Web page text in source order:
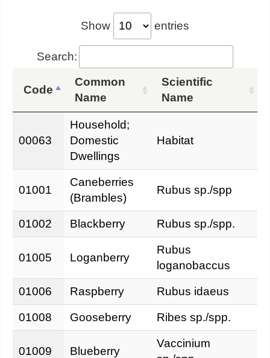
Show entries
Search:
Code
Common
Name
Scientific
Name
00063
Household;
Domestic
Dwellings
Habitat
01001
Caneberries
(Brambles)
Rubus sp./spp
01002 Blackberry Rubus sp./spp.
01005 Loganberry
Rubus
loganobaccus
01006 Raspberry Rubus idaeus
01008 Gooseberry Ribes sp./spp.
01009 Blueberry
Vaccinium